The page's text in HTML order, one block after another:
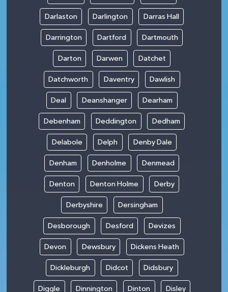
Darlaston Darlington Darras Hall
Darrington Dartford Dartmouth
Darton Darwen Datchet
Datchworth Daventry Dawlish
Deal Deanshanger Dearham
Debenham Deddington Dedham
Delabole Delph Denby Dale
Denham Denholme Denmead
Denton Denton Holme Derby
Derbyshire Dersingham
Desborough Desford Devizes
Devon Dewsbury Dickens Heath
Dickleburgh Didcot Didsbury
Diggle Dinnington Dinton Disley